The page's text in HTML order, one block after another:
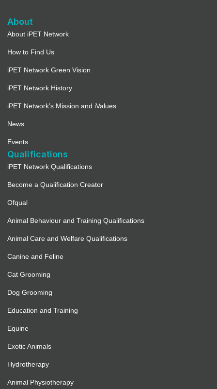
About
About iPET Network
How to Find Us
iPET Network Green Vision
iPET Network History
iPET Network’s Mission and iValues
News
Events
Qualifications
iPET Network Qualifications
Become a Qualification Creator
Ofqual
Animal Behaviour and Training Qualifications
Animal Care and Welfare Qualifications
Canine and Feline
Cat Grooming
Dog Grooming
Education and Training
Equine
Exotic Animals
Hydrotherapy
Animal Physiotherapy